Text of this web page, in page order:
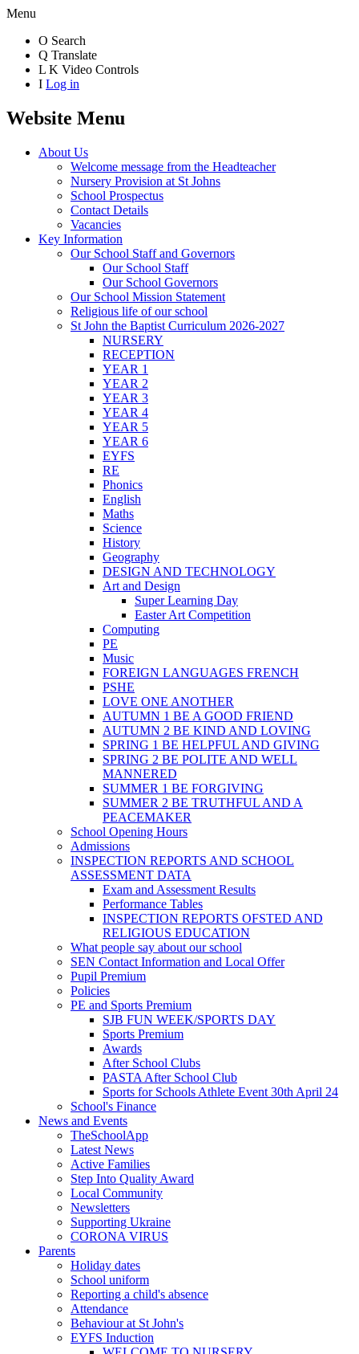
Menu
O Search
Q Translate
L K Video Controls
I Log in
Website Menu
About Us
Welcome message from the Headteacher
Nursery Provision at St Johns
School Prospectus
Contact Details
Vacancies
Key Information
Our School Staff and Governors
Our School Staff
Our School Governors
Our School Mission Statement
Religious life of our school
St John the Baptist Curriculum 2026-2027
NURSERY
RECEPTION
YEAR 1
YEAR 2
YEAR 3
YEAR 4
YEAR 5
YEAR 6
EYFS
RE
Phonics
English
Maths
Science
History
Geography
DESIGN AND TECHNOLOGY
Art and Design
Super Learning Day
Easter Art Competition
Computing
PE
Music
FOREIGN LANGUAGES FRENCH
PSHE
LOVE ONE ANOTHER
AUTUMN 1 BE A GOOD FRIEND
AUTUMN 2 BE KIND AND LOVING
SPRING 1 BE HELPFUL AND GIVING
SPRING 2 BE POLITE AND WELL
MANNERED
SUMMER 1 BE FORGIVING
SUMMER 2 BE TRUTHFUL AND A
PEACEMAKER
School Opening Hours
Admissions
INSPECTION REPORTS AND SCHOOL
ASSESSMENT DATA
Exam and Assessment Results
Performance Tables
INSPECTION REPORTS OFSTED AND
RELIGIOUS EDUCATION
What people say about our school
SEN Contact Information and Local Offer
Pupil Premium
Policies
PE and Sports Premium
SJB FUN WEEK/SPORTS DAY
Sports Premium
Awards
After School Clubs
PASTA After School Club
Sports for Schools Athlete Event 30th April 24
School's Finance
News and Events
TheSchoolApp
Latest News
Active Families
Step Into Quality Award
Local Community
Newsletters
Supporting Ukraine
CORONA VIRUS
Parents
Holiday dates
School uniform
Reporting a child's absence
Attendance
Behaviour at St John's
EYFS Induction